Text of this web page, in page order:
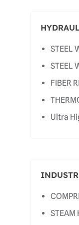
STEEL
STEEL
FIBER
Ultra
STEAM